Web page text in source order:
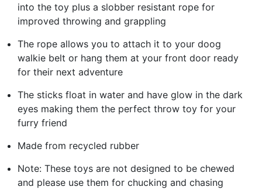
into the toy plus a slobber resistant rope for
improved throwing and grappling
The rope allows you to attach it to your doog
walkie belt or hang them at your front door ready
for their next adventure
The sticks float in water and have glow in the dark
eyes making them the perfect throw toy for your
furry friend
Made from recycled rubber
Note: These toys are not designed to be chewed
and please use them for chucking and chasing